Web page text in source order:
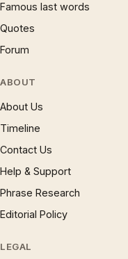
Famous last words
Quotes
Forum
ABOUT
About Us
Timeline
Contact Us
Help & Support
Phrase Research
Editorial Policy
LEGAL